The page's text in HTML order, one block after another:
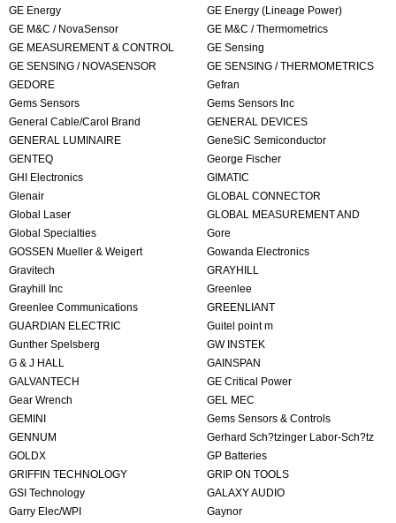
GE Energy
GE Energy (Lineage Power)
GE M&C / NovaSensor
GE M&C / Thermometrics
GE MEASUREMENT & CONTROL
GE Sensing
GE SENSING / NOVASENSOR
GE SENSING / THERMOMETRICS
GEDORE
Gefran
Gems Sensors
Gems Sensors Inc
General Cable/Carol Brand
GENERAL DEVICES
GENERAL LUMINAIRE
GeneSiC Semiconductor
GENTEQ
George Fischer
GHI Electronics
GIMATIC
Glenair
GLOBAL CONNECTOR
TECHNOLOGY
Global Laser
GLOBAL MEASUREMENT AND
CONTROL
Global Specialties
Gore
GOSSEN Mueller & Weigert
Gowanda Electronics
Gravitech
GRAYHILL
Grayhill Inc
Greenlee
Greenlee Communications
GREENLIANT
GUARDIAN ELECTRIC
Guitel point m
Gunther Spelsberg
GW INSTEK
G & J HALL
GAINSPAN
GALVANTECH
GE Critical Power
Gear Wrench
GEL MEC
GEMINI
Gems Sensors & Controls
GENNUM
Gerhard Sch?tzinger Labor-Sch?tz
GmbH
GOLDX
GP Batteries
GRIFFIN TECHNOLOGY
GRIP ON TOOLS
GSI Technology
GALAXY AUDIO
Garry Elec/WPI
Gaynor